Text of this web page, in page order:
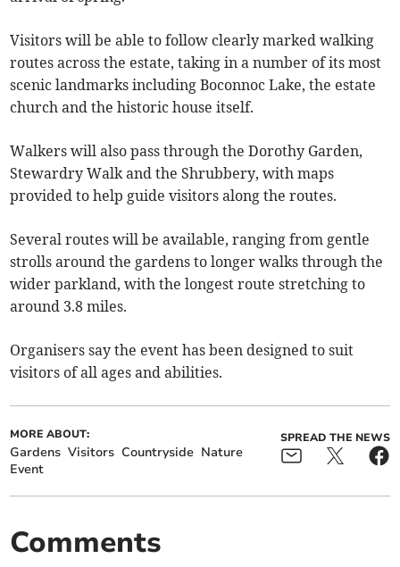
Visitors will be able to follow clearly marked walking
routes across the estate, taking in a number of its most
scenic landmarks including Boconnoc Lake, the estate
church and the historic house itself.
Walkers will also pass through the Dorothy Garden,
Stewardry Walk and the Shrubbery, with maps
provided to help guide visitors along the routes.
Several routes will be available, ranging from gentle
strolls around the gardens to longer walks through the
wider parkland, with the longest route stretching to
around 3.8 miles.
Organisers say the event has been designed to suit
visitors of all ages and abilities.
MORE ABOUT:
Gardens Visitors Countryside Nature
Event
SPREAD THE NEWS
Comments